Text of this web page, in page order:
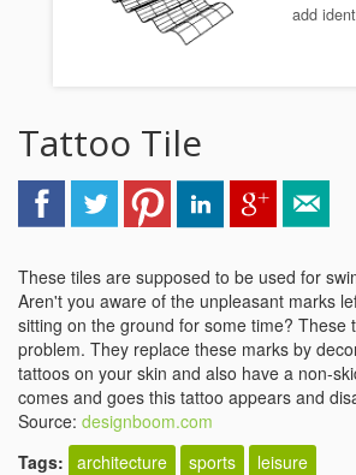
add
Tattoo Tile
These tiles are supposed to be used for
Aren't you aware of the unpleasant marks
sitting on the ground for some time? These
problem. They replace these marks by
tattoos on your skin and also have a non-
comes and goes this tattoo appears and
Source: designboom.com
Tags: architecture sports leisure